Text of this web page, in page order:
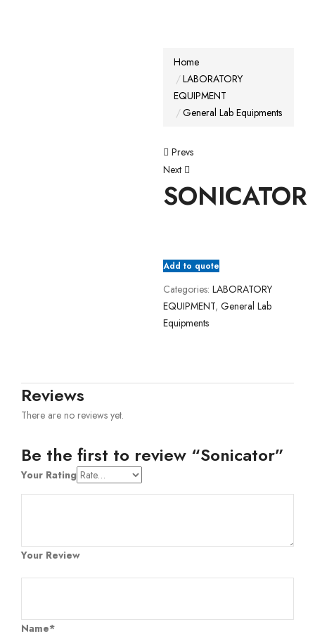
Home
LABORATORY
EQUIPMENT
General Lab Equipments
Prevs
Next
SONICATOR
Add to quote
Categories: LABORATORY
EQUIPMENT, General Lab
Equipments
Reviews
There are no reviews yet.
Be the first to review “Sonicator”
Your Rating
Your Review
Name*